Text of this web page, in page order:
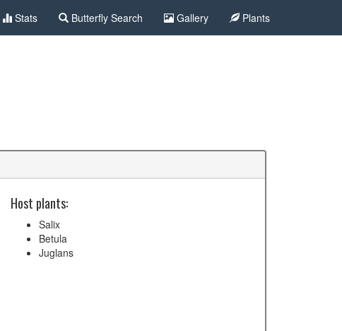
Stats Butterfly Search Gallery Plants
Host plants:
Salix
Betula
Juglans